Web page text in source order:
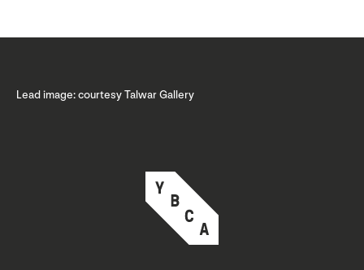
Lead image: courtesy Talwar Gallery